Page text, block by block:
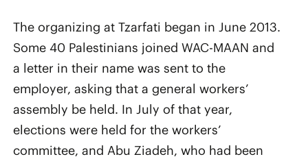
The organizing at Tzarfati began in June 2013.
Some 40 Palestinians joined WAC-MAAN and
a letter in their name was sent to the
employer, asking that a general workers’
assembly be held. In July of that year,
elections were held for the workers’
committee, and Abu Ziadeh, who had been